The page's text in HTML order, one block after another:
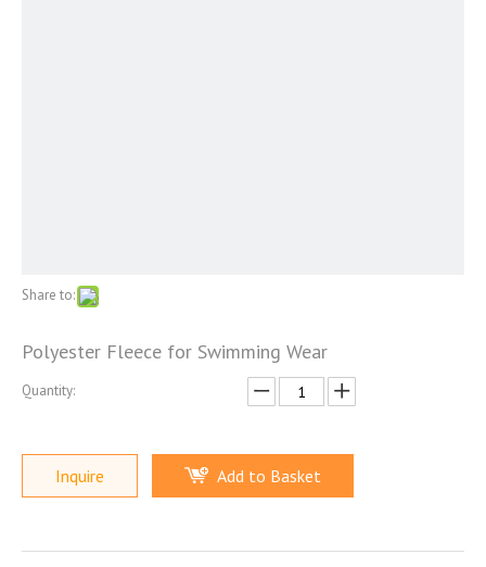
Share to:
Polyester Fleece for Swimming Wear
Quantity:
Inquire Add to Basket